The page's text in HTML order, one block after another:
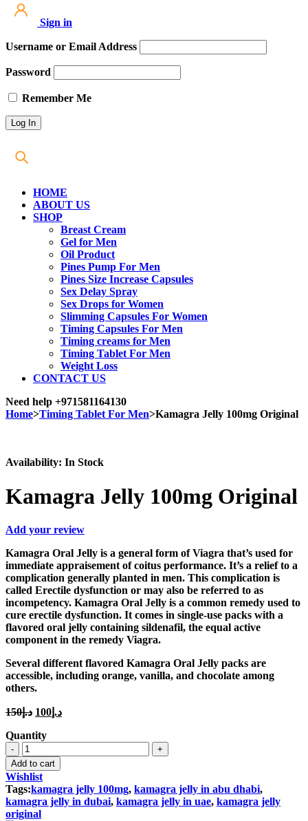
Sign in
Username or Email Address
Password
Remember Me
HOME
ABOUT US
SHOP
Breast Cream
Gel for Men
Oil Product
Pines Pump For Men
Pines Size Increase Capsules
Sex Delay Spray
Sex Drops for Women
Slimming Capsules For Women
Timing Capsules For Men
Timing creams for Men
Timing Tablet For Men
Weight Loss
CONTACT US
Need help +971581164130
Home>Timing Tablet For Men>Kamagra Jelly 100mg Original
Availability: In Stock
Kamagra Jelly 100mg Original
Add your review
Kamagra Oral Jelly is a general form of Viagra that’s used for
immediate appraisement of coitus performance. It’s a relief to a
complication generally planted in men. This complication is
called Erectile dysfunction or may also be referred to as
incompetency. Kamagra Oral Jelly is a common remedy used to
cure erectile dysfunction. It comes in single-use packs with a
flavored oral jelly containing sildenafil, the equal active
component in the remedy Viagra.
Several different flavored Kamagra Oral Jelly packs are
accessible, including orange, vanilla, and chocolate among
others.
د.إ150
Original
was:
د.إ 100
Current
Quantity
Kamagra
Jelly
100mg
Original
quantity
Add to cart
Wishlist
Tags:kamagra jelly 100mg, kamagra jelly in abu dhabi,
kamagra jelly in dubai, kamagra jelly in uae, kamagra jelly
original